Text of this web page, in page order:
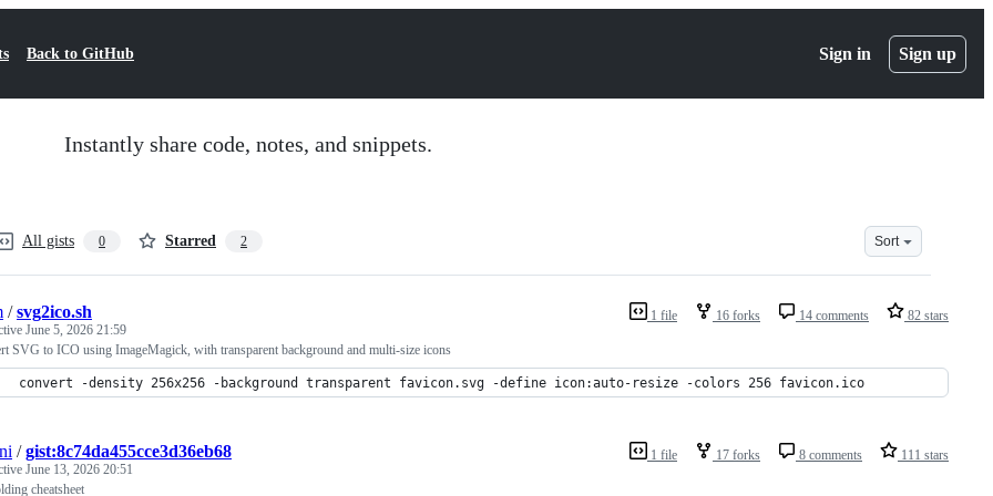
Back to GitHub Sign in Sign up
Instantly share code, notes, and snippets.
All gists 0 Starred 2 Sort
1 file 16 forks 14 comments 82 stars
/svg2ico.sh
June 5, 2026 21:59
SVG to ICO using ImageMagick, with transparent background and multi-size icons
convert -density 256x256 -background transparent favicon.svg -define icon:auto-resize -colors 256 favicon.ico
1 file 17 forks 8 comments 111 stars
/gist:8c74da455cce3d36eb68
June 13, 2026 20:51
cheatsheet